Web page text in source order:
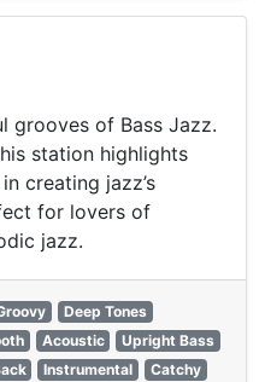
grooves of Bass Jazz.
station highlights
creating jazz’s
for lovers of
jazz.
Deep Tones
Acoustic
Upright Bass
Instrumental
Catchy